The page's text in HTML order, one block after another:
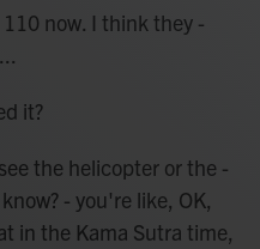
now. I think they -
it?
the helicopter or the -
- you're like, OK,
in the Kama Sutra time,